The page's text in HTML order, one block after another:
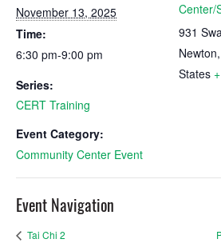
November 13, 2025
Time:
6:30 pm-9:00 pm
Series:
CERT Training
Event Category:
Community Center Event
Center/
931
Newton,
States
Event Navigation
Tai Chi 2